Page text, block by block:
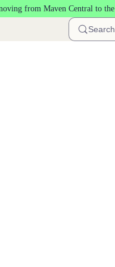
from Maven Central to the
Search